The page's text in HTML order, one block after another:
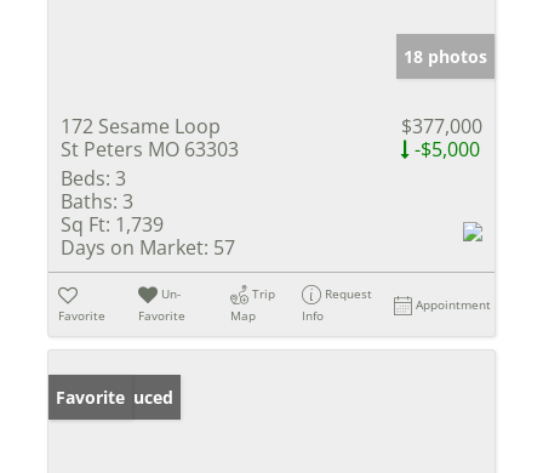
18 photos
172 Sesame Loop
St Peters MO 63303
$377,000
-$5,000
Beds: 3
Baths: 3
Sq Ft: 1,739
Days on Market: 57
Favorite
Un-
Favorite
Trip
Map
Request
Info
Appointment
Price Reduced
Favorite